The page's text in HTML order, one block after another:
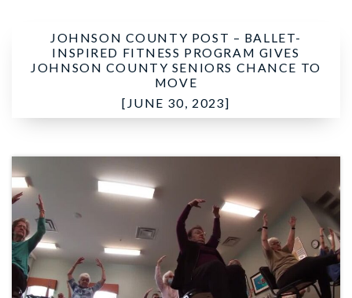
JOHNSON COUNTY POST – BALLET-
INSPIRED FITNESS PROGRAM GIVES
JOHNSON COUNTY SENIORS CHANCE TO
MOVE
[JUNE 30, 2023]